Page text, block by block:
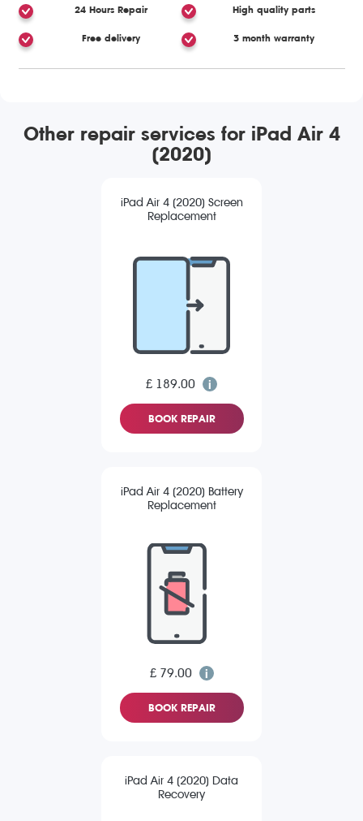
24 Hours Repair High quality parts
Free delivery 3 month warranty
Other repair services for iPad Air 4
(2020)
iPad Air 4 (2020) Screen
Replacement
£ 189.00
BOOK REPAIR
iPad Air 4 (2020) Battery
Replacement
£ 79.00
BOOK REPAIR
iPad Air 4 (2020) Data
Recovery